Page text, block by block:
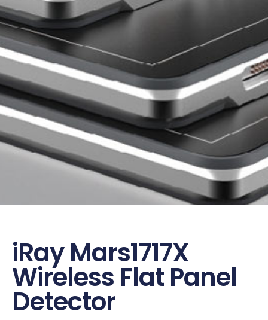
iRay Mars1717X
Wireless Flat Panel
Detector